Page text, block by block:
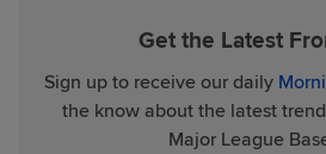
Get the Latest
Sign up to receive our daily
the know about the latest
Major League